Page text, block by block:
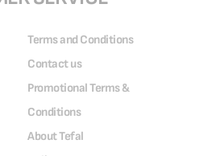
Terms and Conditions
Contact us
Promotional Terms &
Conditions
About Tefal